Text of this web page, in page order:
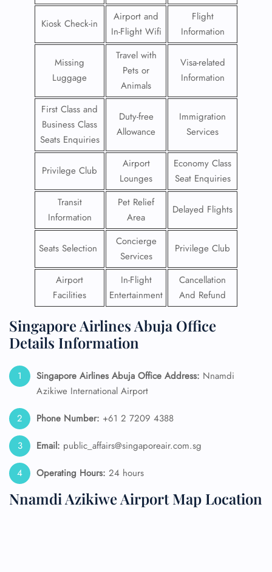
Kiosk Check-in
Airport and
In-Flight Wifi
Flight
Information
Missing
Luggage
Travel with
Pets or
Animals
Visa-related
Information
First Class and
Business Class
Seats Enquiries
Duty-free
Allowance
Immigration
Services
Privilege Club
Airport
Lounges
Economy Class
Seat Enquiries
Transit
Information
Pet Relief
Area
Delayed Flights
Seats Selection
Concierge
Services
Privilege Club
Airport
Facilities
In-Flight
Entertainment
Cancellation
And Refund
Singapore Airlines Abuja Office
Details Information
Singapore Airlines Abuja Office Address: Nnamdi
Azikiwe International Airport
Phone Number: +61 2 7209 4388
Email: public_affairs@singaporeair.com.sg
Operating Hours: 24 hours
Nnamdi Azikiwe Airport Map Location